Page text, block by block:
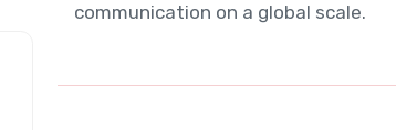
communication on a global scale.